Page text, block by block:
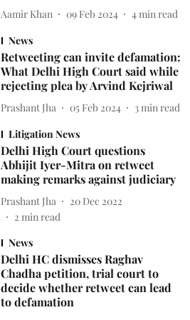
Aamir Khan 09 Feb 2024 4 min read
News
Retweeting can invite defamation:
What Delhi High Court said while
rejecting plea by Arvind Kejriwal
Prashant Jha 05 Feb 2024 3 min read
Litigation News
Delhi High Court questions
Abhijit Iyer-Mitra on retweet
making remarks against judiciary
Prashant Jha
20 Dec 2022
2 min read
News
Delhi HC dismisses Raghav
Chadha petition, trial court to
decide whether retweet can lead
to defamation